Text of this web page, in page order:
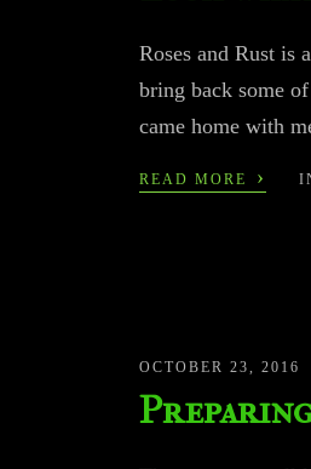
Roses and Rust is
bring back some
came home with
READ MORE ›
OCTOBER 23, 2016